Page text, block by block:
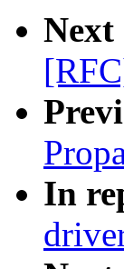
Next
In